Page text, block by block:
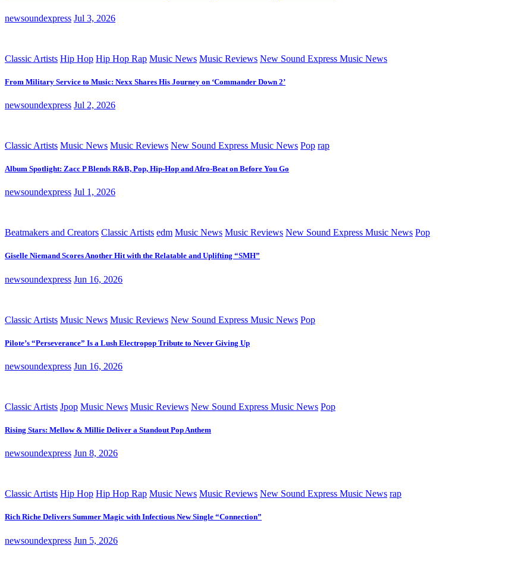
newsoundexpress Jul 3, 2026
Classic Artists Hip Hop Hip Hop Rap Music News Music Reviews New Sound Express Music News
From Military Service to Music: Nexx Shares His Journey on ‘Commander Down 2’
newsoundexpress Jul 2, 2026
Classic Artists Music News Music Reviews New Sound Express Music News Pop rap
Album Spotlight: Zacc P Blends R&B, Pop, Hip-Hop and Afro-Beat on Before You Go
newsoundexpress Jul 1, 2026
Beatmakers and Creators Classic Artists edm Music News Music Reviews New Sound Express Music News Pop
Giselle Niemand Scores Another Hit with the Relatable and Uplifting “SMH”
newsoundexpress Jun 16, 2026
Classic Artists Music News Music Reviews New Sound Express Music News Pop
Pilote’s “Perseverance” Is a Lush Electropop Tribute to Never Giving Up
newsoundexpress Jun 16, 2026
Classic Artists Jpop Music News Music Reviews New Sound Express Music News Pop
Rising Stars: Mellow & Millie Deliver a Standout Pop Anthem
newsoundexpress Jun 8, 2026
Classic Artists Hip Hop Hip Hop Rap Music News Music Reviews New Sound Express Music News rap
Rich Riche Delivers Summer Magic with Infectious New Single “Connection”
newsoundexpress Jun 5, 2026